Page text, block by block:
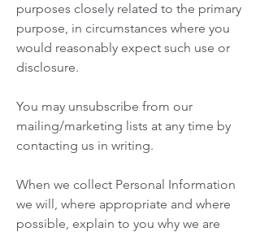
purposes closely related to the primary
purpose, in circumstances where you
would reasonably expect such use or
disclosure.
You may unsubscribe from our
mailing/marketing lists at any time by
contacting us in writing.
When we collect Personal Information
we will, where appropriate and where
possible, explain to you why we are